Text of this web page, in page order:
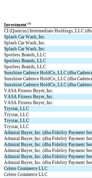
Investment (1)
CI (Quercus) Intermediate Holdings, LLC
Splash Car Wash, Inc.
Splash Car Wash, Inc.
Splash Car Wash, Inc.
Spotless Brands, LLC
Spotless Brands, LLC
Spotless Brands, LLC
Sunshine Cadence HoldCo, LLC (dba
Sunshine Cadence HoldCo, LLC (dba
Sunshine Cadence HoldCo, LLC (dba
VASA Fitness Buyer, Inc.
VASA Fitness Buyer, Inc.
VASA Fitness Buyer, Inc.
Trystar, LLC
Trystar, LLC
Trystar, LLC
Trystar, LLC
Admiral Buyer, Inc. (dba Fidelity Payment
Admiral Buyer, Inc. (dba Fidelity Payment
Admiral Buyer, Inc. (dba Fidelity Payment
Admiral Buyer, Inc. (dba Fidelity Payment
Admiral Buyer, Inc. (dba Fidelity Payment
Admiral Buyer, Inc. (dba Fidelity Payment
Celero Commerce LLC
Celero Commerce LLC